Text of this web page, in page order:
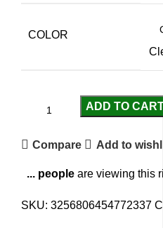
COLOR
ADD TO
Compare Add to
... people are viewing this
SKU: 3256806454772337